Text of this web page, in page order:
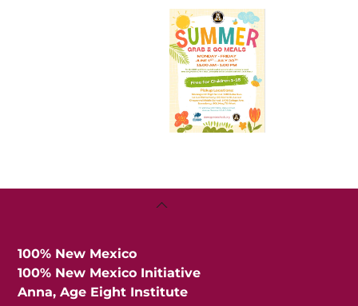
Back
100% New Mexico
100% New Mexico Initiative
Anna, Age Eight Institute